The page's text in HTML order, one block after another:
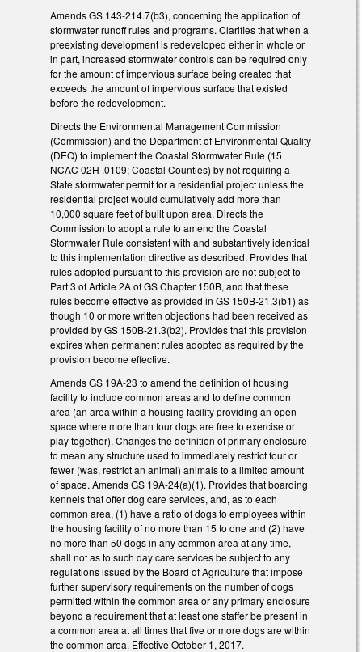
Amends GS 143-214.7(b3), concerning the application of
stormwater runoff rules and programs. Clarifies that when a
preexisting development is redeveloped either in whole or
in part, increased stormwater controls can be required only
for the amount of impervious surface being created that
exceeds the amount of impervious surface that existed
before the redevelopment.
Directs the Environmental Management Commission
(Commission) and the Department of Environmental Quality
(DEQ) to implement the Coastal Stormwater Rule (15
NCAC 02H .0109; Coastal Counties) by not requiring a
State stormwater permit for a residential project unless the
residential project would cumulatively add more than
10,000 square feet of built upon area. Directs the
Commission to adopt a rule to amend the Coastal
Stormwater Rule consistent with and substantively identical
to this implementation directive as described. Provides that
rules adopted pursuant to this provision are not subject to
Part 3 of Article 2A of GS Chapter 150B, and that these
rules become effective as provided in GS 150B-21.3(b1) as
though 10 or more written objections had been received as
provided by GS 150B-21.3(b2). Provides that this provision
expires when permanent rules adopted as required by the
provision become effective.
Amends GS 19A-23 to amend the definition of housing
facility to include common areas and to define common
area (an area within a housing facility providing an open
space where more than four dogs are free to exercise or
play together). Changes the definition of primary enclosure
to mean any structure used to immediately restrict four or
fewer (was, restrict an animal) animals to a limited amount
of space. Amends GS 19A-24(a)(1). Provides that boarding
kennels that offer dog care services, and, as to each
common area, (1) have a ratio of dogs to employees within
the housing facility of no more than 15 to one and (2) have
no more than 50 dogs in any common area at any time,
shall not as to such day care services be subject to any
regulations issued by the Board of Agriculture that impose
further supervisory requirements on the number of dogs
permitted within the common area or any primary enclosure
beyond a requirement that at least one staffer be present in
a common area at all times that five or more dogs are within
the common area. Effective October 1, 2017.